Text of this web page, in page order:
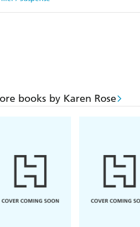
books by Karen Rose